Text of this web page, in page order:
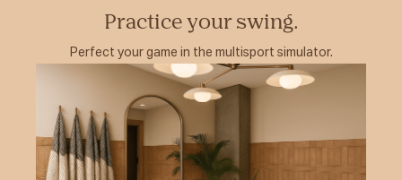
Practice your swing.
Perfect your game in the multisport simulator.